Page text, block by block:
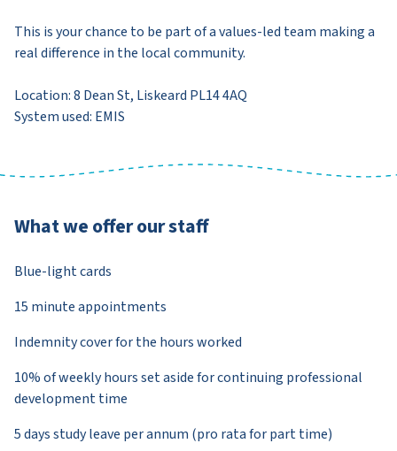
This is your chance to be part of a values-led team making a
real difference in the local community.
Location: 8 Dean St, Liskeard PL14 4AQ
System used: EMIS
What we offer our staff
Blue-light cards
15 minute appointments
Indemnity cover for the hours worked
10% of weekly hours set aside for continuing professional
development time
5 days study leave per annum (pro rata for part time)